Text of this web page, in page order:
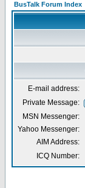
BusTalk Forum Index
E-mail address:
Private Message:
MSN Messenger:
Yahoo Messenger:
AIM Address:
ICQ Number: